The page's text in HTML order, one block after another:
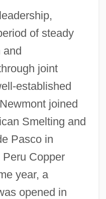
of steady
and
joint
established
joined
Smelting and
Pasco in
Copper
year, a
opened in